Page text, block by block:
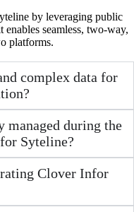
by leveraging public
seamless, two-way,
platforms.
complex data for
managed during the
Syteline?
Clover Infor